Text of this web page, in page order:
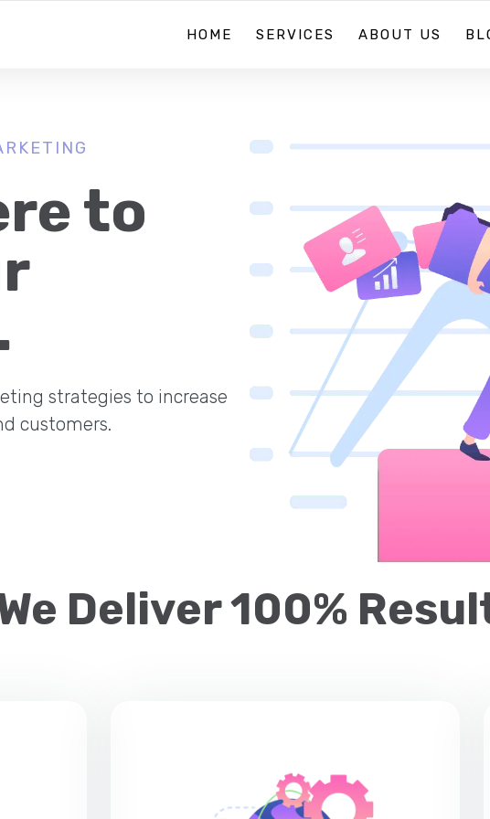
HOME SERVICES ABOUT US
to
strategies to increase
customers.
Deliver 100%